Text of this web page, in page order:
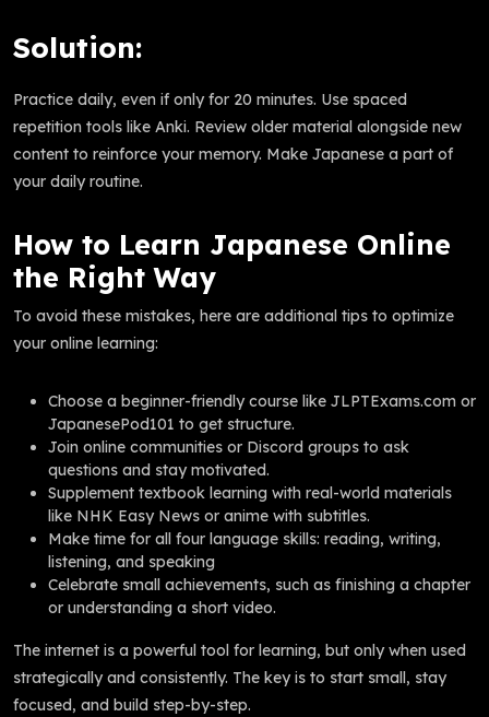
Solution:
Practice daily, even if only for 20 minutes. Use spaced
repetition tools like Anki. Review older material alongside new
content to reinforce your memory. Make Japanese a part of
your daily routine.
How to Learn Japanese Online
the Right Way
To avoid these mistakes, here are additional tips to optimize
your online learning:
Choose a beginner-friendly course like JLPTExams.com or
JapanesePod101 to get structure.
Join online communities or Discord groups to ask
questions and stay motivated.
Supplement textbook learning with real-world materials
like NHK Easy News or anime with subtitles.
Make time for all four language skills: reading, writing,
listening, and speaking
Celebrate small achievements, such as finishing a chapter
or understanding a short video.
The internet is a powerful tool for learning, but only when used
strategically and consistently. The key is to start small, stay
focused, and build step-by-step.